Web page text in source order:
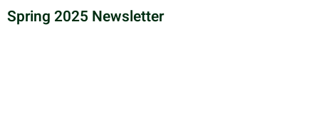
Spring 2025 Newsletter